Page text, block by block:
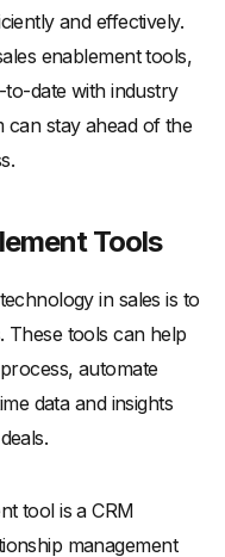
and effectively.
enablement tools,
to-date with industry
can stay ahead of the
Tools
in sales is to
These tools can help
automate
data and insights
tool is a CRM
management